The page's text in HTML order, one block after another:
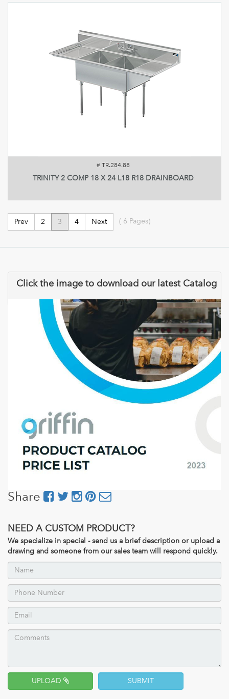
# TR.284.88
TRINITY 2 COMP 18 X 24 L18 R18 DRAINBOARD
Prev 2 3 4 Next ( 6 Pages)
Click the image to download our latest Catalog
Share
NEED A CUSTOM PRODUCT?
We specialize in special - send us a brief description or upload a
drawing and someone from our sales team will respond quickly.
UPLOAD SUBMIT